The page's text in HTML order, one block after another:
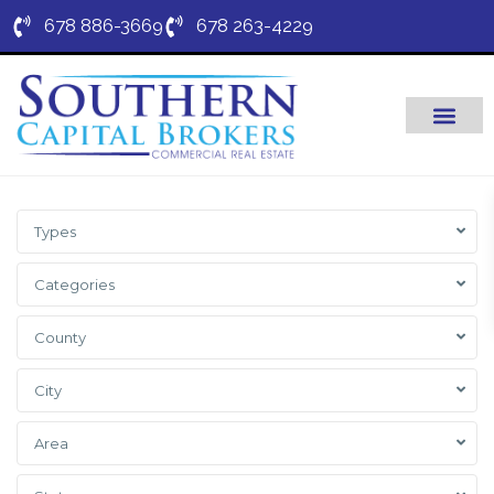
678 886-3669 678 263-4229
Types
Categories
County
City
Area